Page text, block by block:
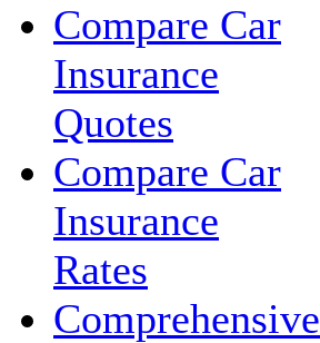
Compare Car
Insurance
Quotes
Compare Car
Insurance
Rates
Comprehensive